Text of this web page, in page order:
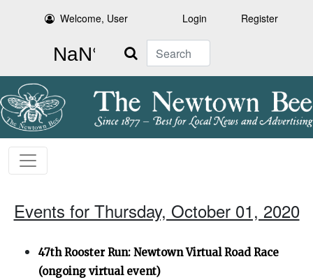
Welcome, User Login Register
Search
Events for Thursday, October 01, 2020
47th Rooster Run: Newtown Virtual Road Race
(ongoing virtual event)